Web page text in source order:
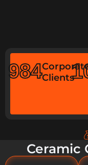
Clients
984
Ceramic